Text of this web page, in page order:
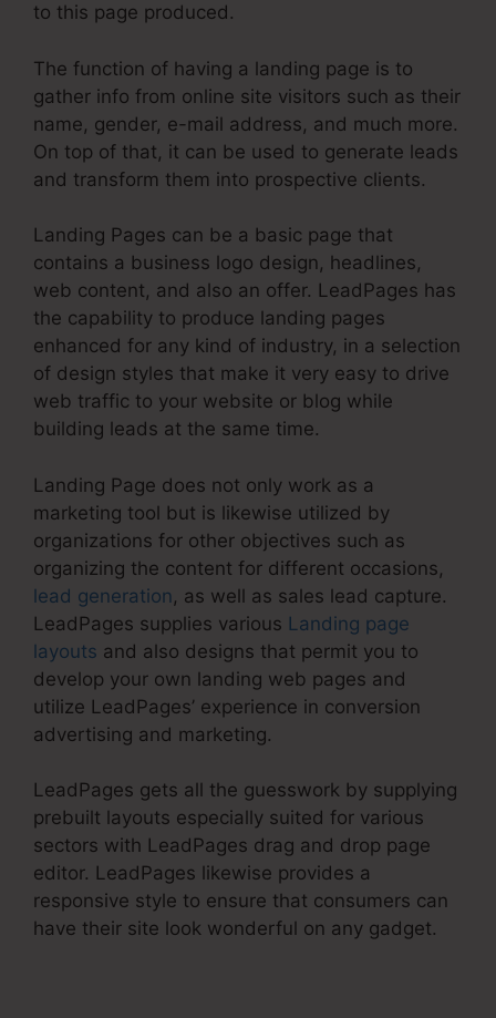
to this page produced.
The function of having a landing page is to
gather info from online site visitors such as their
name, gender, e-mail address, and much more.
On top of that, it can be used to generate leads
and transform them into prospective clients.
Landing Pages can be a basic page that
contains a business logo design, headlines,
web content, and also an offer. LeadPages has
the capability to produce landing pages
enhanced for any kind of industry, in a selection
of design styles that make it very easy to drive
web traffic to your website or blog while
building leads at the same time.
Landing Page does not only work as a
marketing tool but is likewise utilized by
organizations for other objectives such as
organizing the content for different occasions,
lead generation, as well as sales lead capture.
LeadPages supplies various Landing page
layouts and also designs that permit you to
develop your own landing web pages and
utilize LeadPages’ experience in conversion
advertising and marketing.
LeadPages gets all the guesswork by supplying
prebuilt layouts especially suited for various
sectors with LeadPages drag and drop page
editor. LeadPages likewise provides a
responsive style to ensure that consumers can
have their site look wonderful on any gadget.